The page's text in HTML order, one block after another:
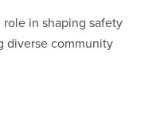
in shaping safety
diverse community